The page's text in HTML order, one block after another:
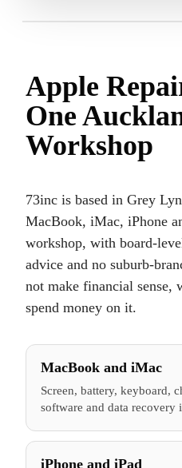
Apple
One
Workshop
73inc is based in Grey
MacBook, iMac, iPhone
workshop, with board-
advice and no suburb-
not make financial sense,
spend money on it.
MacBook and iMac
Screen, battery, keyboard,
software and data recovery
iPhone and iPad